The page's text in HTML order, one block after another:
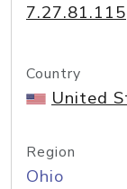
7.27.81.115
Country
United
Region
Ohio